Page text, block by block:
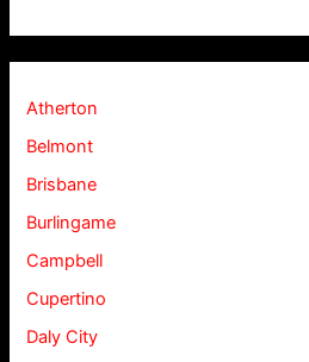
Atherton
Belmont
Brisbane
Burlingame
Campbell
Cupertino
Daly City